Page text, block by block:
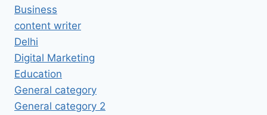
Business
content writer
Delhi
Digital Marketing
Education
General category
General category 2